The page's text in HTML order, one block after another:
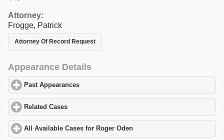
Attorney:
Frogge, Patrick
Attorney Of Record Request
Appearance Details
Past Appearances
Related Cases
All Available Cases for Roger Oden